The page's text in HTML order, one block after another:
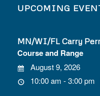
UPCOMING
MN/WI/FL Carry
Course and Range
August 9, 2026
10:00 am - 3:00 pm